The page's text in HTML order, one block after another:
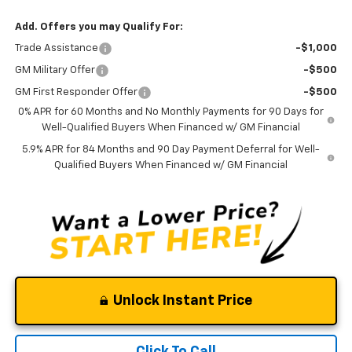
Add. Offers you may Qualify For:
Trade Assistance -$1,000
GM Military Offer -$500
GM First Responder Offer
-$500
0% APR for 60 Months and No Monthly Payments for 90 Days for
Well-Qualified Buyers When Financed w/ GM Financial
5.9% APR for 84 Months and 90 Day Payment Deferral for Well-
Qualified Buyers When Financed w/ GM Financial
Unlock Instant Price